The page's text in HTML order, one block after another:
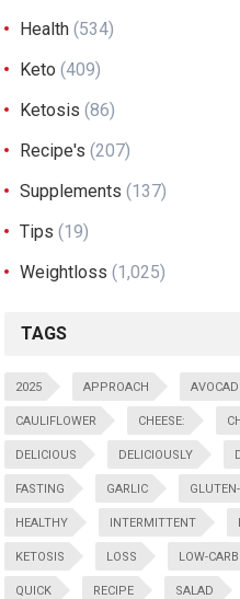
Health (534)
Keto (409)
Ketosis (86)
Recipe's (207)
Supplements (137)
Tips (19)
Weightloss (1,025)
TAGS
2025 APPROACH
CAULIFLOWER CHEESE:
DELICIOUS DELICIOUSLY
FASTING GARLIC
HEALTHY INTERMITTENT
KETOSIS LOSS LOW-CARB
QUICK RECIPE SALAD